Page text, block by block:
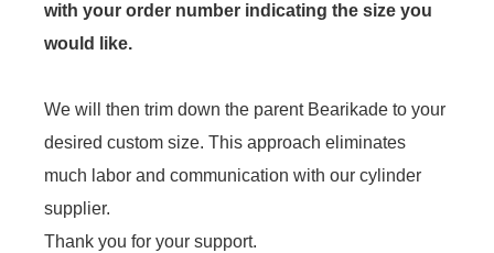
with your order number indicating the size you
would like.
We will then trim down the parent Bearikade to your
desired custom size. This approach eliminates
much labor and communication with our cylinder
supplier.
Thank you for your support.